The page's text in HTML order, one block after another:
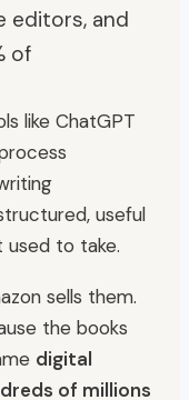
editors, and
of
like ChatGPT
useful
to take.
sells them.
the books
digital
of millions